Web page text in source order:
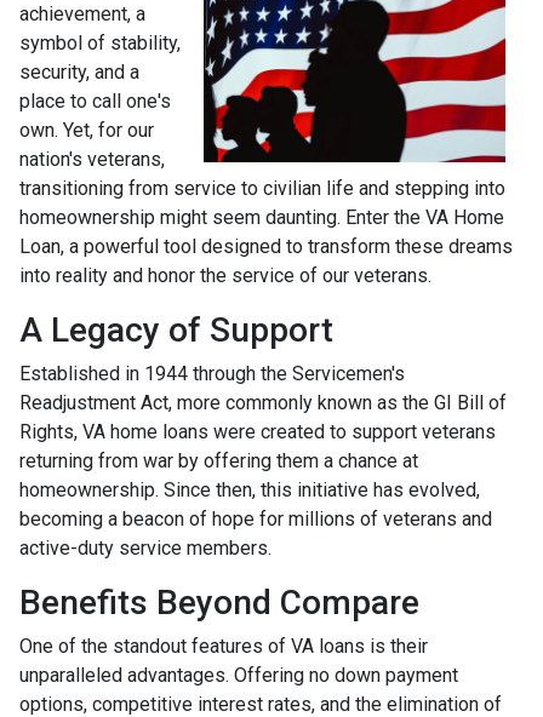
achievement, a
symbol of stability,
security, and a
place to call one's
own. Yet, for our
nation's veterans,
transitioning from service to civilian life and stepping into
homeownership might seem daunting. Enter the VA Home
Loan, a powerful tool designed to transform these dreams
into reality and honor the service of our veterans.
A Legacy of Support
Established in 1944 through the Servicemen's
Readjustment Act, more commonly known as the GI Bill of
Rights, VA home loans were created to support veterans
returning from war by offering them a chance at
homeownership. Since then, this initiative has evolved,
becoming a beacon of hope for millions of veterans and
active-duty service members.
Benefits Beyond Compare
One of the standout features of VA loans is their
unparalleled advantages. Offering no down payment
options, competitive interest rates, and the elimination of